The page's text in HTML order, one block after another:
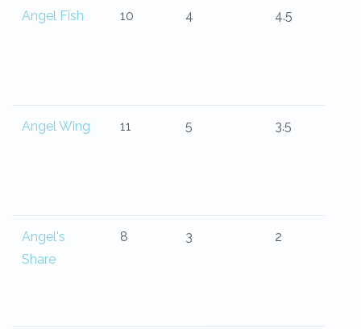
Angel Fish 10 4 4.5
Angel Wing 11 5 3.5
Angel's
Share
8 3 2